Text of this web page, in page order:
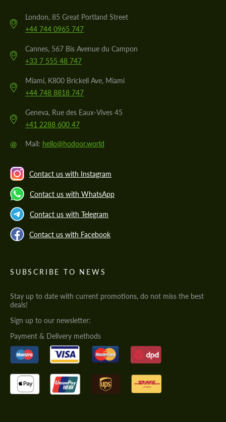
London, 85 Great Portland Street
+44 744 0965 747
Cannes, 567 Bis Avenue du Campon
+33 7 555 48 747
Miami, K800 Brickell Ave, Miami
+44 748 8818 747
Geneva, Rue des Eaux-Vives 45
+41 2288 600 47
@ Mail: hello@hodoor.world
Contact us with Instagram
Contact us with WhatsApp
Contact us with Telegram
Contact us with Facebook
SUBSCRIBE TO NEWS
Stay up to date with current promotions, do not miss the best
deals!
Sign up to our newsletter:
Payment & Delivery methods